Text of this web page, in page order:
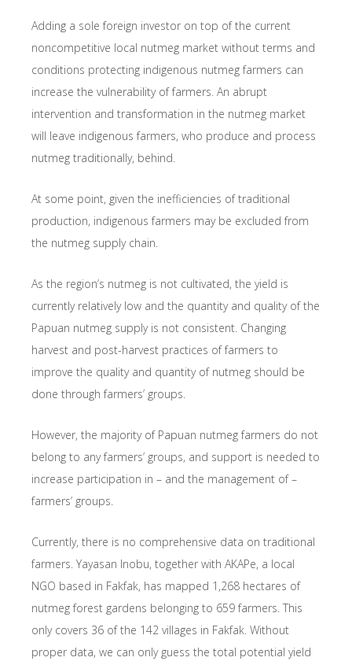
Adding a sole foreign investor on top of the current
noncompetitive local nutmeg market without terms and
conditions protecting indigenous nutmeg farmers can
increase the vulnerability of farmers. An abrupt
intervention and transformation in the nutmeg market
will leave indigenous farmers, who produce and process
nutmeg traditionally, behind.
At some point, given the inefficiencies of traditional
production, indigenous farmers may be excluded from
the nutmeg supply chain.
As the region’s nutmeg is not cultivated, the yield is
currently relatively low and the quantity and quality of the
Papuan nutmeg supply is not consistent. Changing
harvest and post-harvest practices of farmers to
improve the quality and quantity of nutmeg should be
done through farmers’ groups.
However, the majority of Papuan nutmeg farmers do not
belong to any farmers’ groups, and support is needed to
increase participation in – and the management of –
farmers’ groups.
Currently, there is no comprehensive data on traditional
farmers. Yayasan Inobu, together with AKAPe, a local
NGO based in Fakfak, has mapped 1,268 hectares of
nutmeg forest gardens belonging to 659 farmers. This
only covers 36 of the 142 villages in Fakfak. Without
proper data, we can only guess the total potential yield